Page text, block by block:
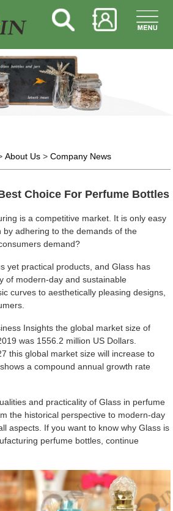
About Us> Company News
Choice For Perfume Bottles
is a competitive market. It is only easy
adhering to the demands of the
demand?
yet practical products, and Glass has
of modern-day and sustainable
curves to aesthetically pleasing designs,
Insights the global market size of
was 1556.2 million US Dollars.
this global market size will increase to
a compound annual growth rate
and practicality of Glass in perfume
the historical perspective to modern-day
aspects. If you want to know why Glass is
perfume bottles, continue